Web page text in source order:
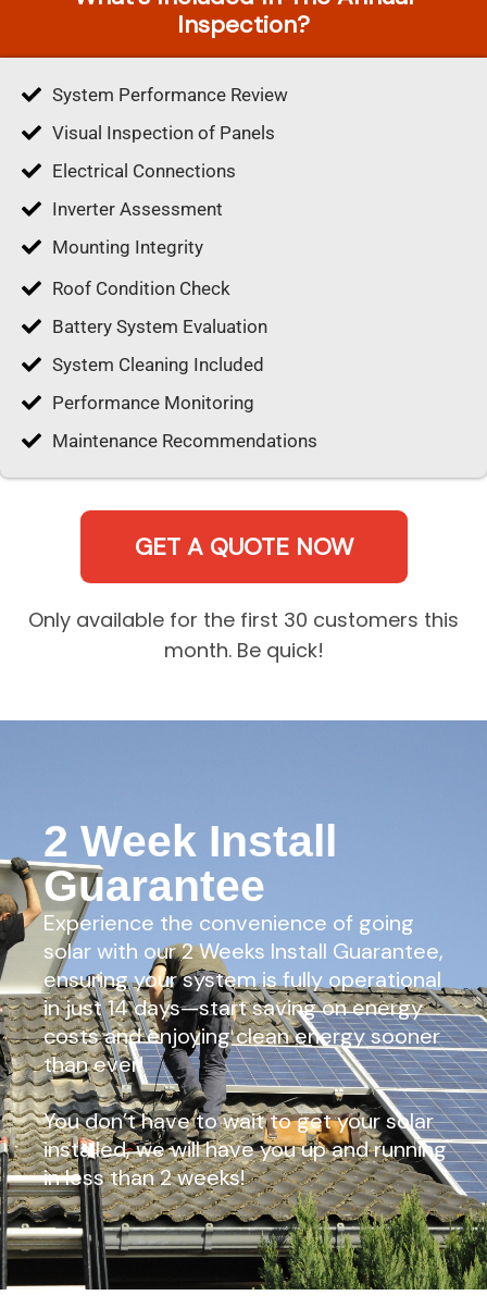
Inspection?
System Performance Review
Visual Inspection of Panels
Electrical Connections
Inverter Assessment
Mounting Integrity
Roof Condition Check
Battery System Evaluation
System Cleaning Included
Performance Monitoring
Maintenance Recommendations
GET A QUOTE NOW
Only available for the first 30 customers this
month. Be quick!
2 Week Install
Guarantee
Experience the convenience of going
solar with our 2 Weeks Install Guarantee,
ensuring your system is fully operational
in just 14 days—start saving on energy
costs and enjoying clean energy sooner
than ever!
You don’t have to wait to get your solar
installed, we will have you up and running
in less than 2 weeks!